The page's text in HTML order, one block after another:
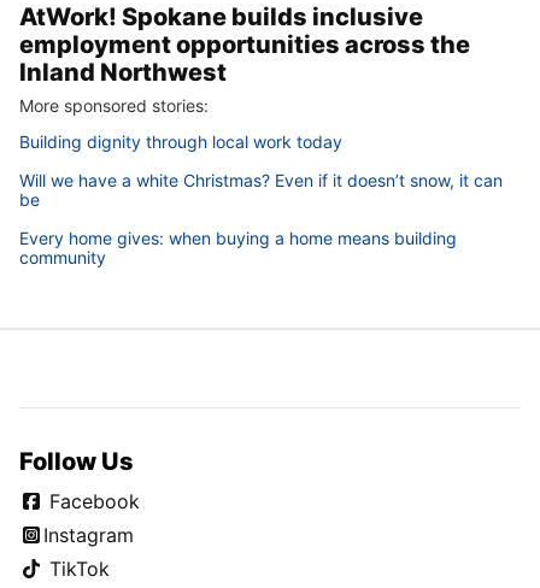
AtWork! Spokane builds inclusive
employment opportunities across the
Inland Northwest
More sponsored stories:
Building dignity through local work today
Will we have a white Christmas? Even if it doesn’t snow, it can
be
Every home gives: when buying a home means building
community
Follow Us
Facebook
Instagram
TikTok